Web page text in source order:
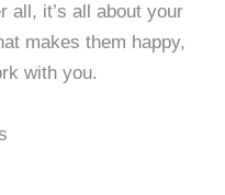
all, it’s all about your
makes them happy,
with you.